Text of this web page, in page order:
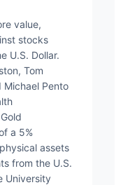
value,
stocks
U.S. Dollar.
Tom
Michael Pento
a 5%
assets
from the U.S.
University